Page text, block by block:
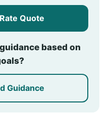
Quote
based on
Guidance